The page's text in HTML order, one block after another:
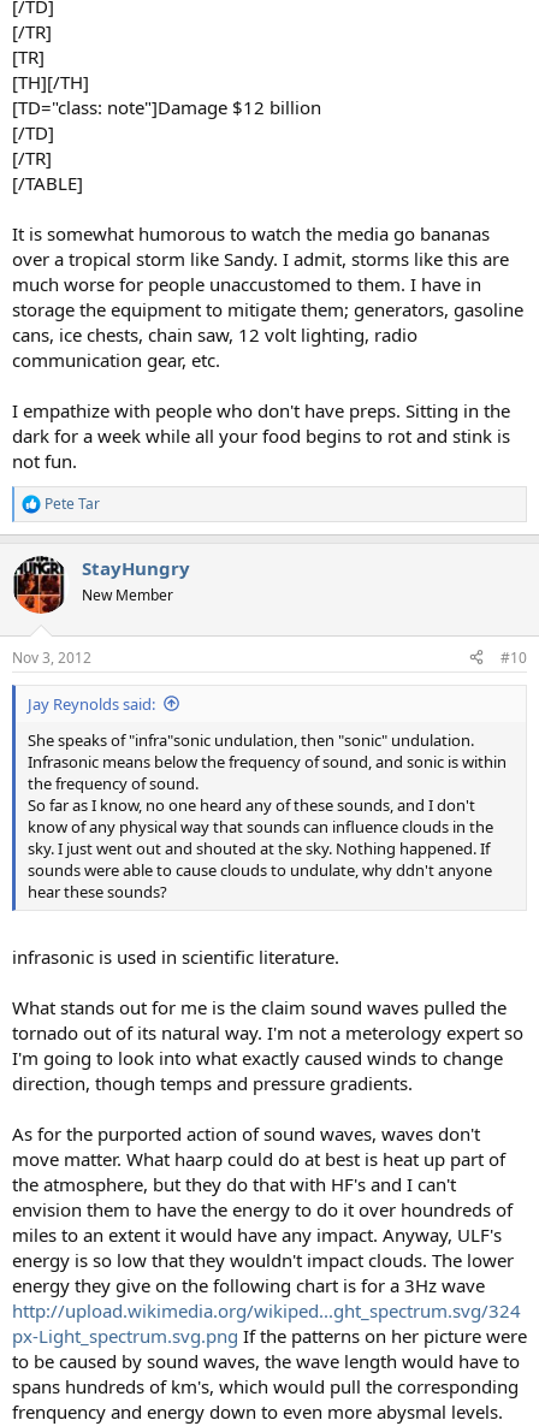
[/TD]
[/TR]
[TR]
[TH][/TH]
[TD="class: note"]Damage $12 billion
[/TD]
[/TR]
[/TABLE]
It is somewhat humorous to watch the media go bananas
over a tropical storm like Sandy. I admit, storms like this are
much worse for people unaccustomed to them. I have in
storage the equipment to mitigate them; generators, gasoline
cans, ice chests, chain saw, 12 volt lighting, radio
communication gear, etc.
I empathize with people who don't have preps. Sitting in the
dark for a week while all your food begins to rot and stink is
not fun.
R
e
c
t
i
s
:
Pete Tar
StayHungry
New Member
Nov 3, 2012 #10
Jay Reynolds said:
She speaks of "infra"sonic undulation, then "sonic" undulation.
Infrasonic means below the frequency of sound, and sonic is within
the frequency of sound.
So far as I know, no one heard any of these sounds, and I don't
know of any physical way that sounds can influence clouds in the
sky. I just went out and shouted at the sky. Nothing happened. If
sounds were able to cause clouds to undulate, why ddn't anyone
hear these sounds?
infrasonic is used in scientific literature.
What stands out for me is the claim sound waves pulled the
tornado out of its natural way. I'm not a meterology expert so
I'm going to look into what exactly caused winds to change
direction, though temps and pressure gradients.
As for the purported action of sound waves, waves don't
move matter. What haarp could do at best is heat up part of
the atmosphere, but they do that with HF's and I can't
envision them to have the energy to do it over houndreds of
miles to an extent it would have any impact. Anyway, ULF's
energy is so low that they wouldn't impact clouds. The lower
energy they give on the following chart is for a 3Hz wave
http://upload.wikimedia.org/wikiped...ght_spectrum.svg/324
px-Light_spectrum.svg.png If the patterns on her picture were
to be caused by sound waves, the wave length would have to
spans hundreds of km's, which would pull the corresponding
frenquency and energy down to even more abysmal levels.